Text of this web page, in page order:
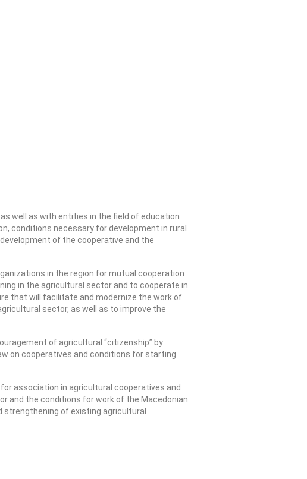
well as with entities in the field of education
conditions necessary for development in rural
of the cooperative and the
in the region for mutual cooperation
in the agricultural sector and to cooperate in
that will facilitate and modernize the work of
sector, as well as to improve the
of agricultural “citizenship” by
on cooperatives and conditions for starting
association in agricultural cooperatives and
and the conditions for work of the Macedonian
strengthening of existing agricultural